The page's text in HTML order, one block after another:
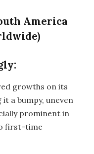
America
growths on its
a bumpy, uneven
prominent in
first-time